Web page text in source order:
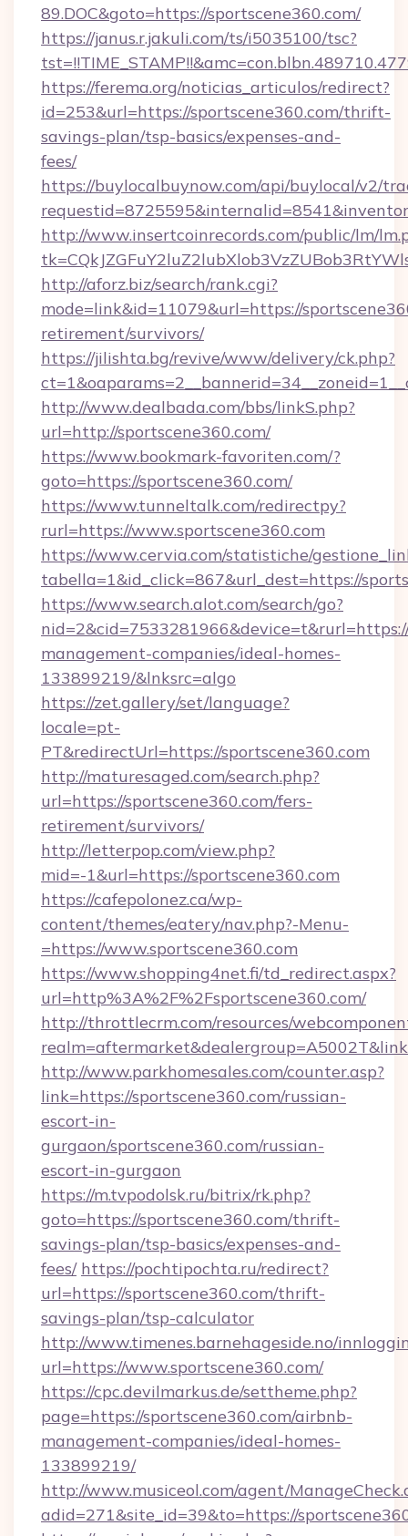
89.DOC&goto=https://sportscene360.com/
https://janus.r.jakuli.com/ts/i5035100/tsc?
https://ferema.org/noticias_articulos/redirect?
id=253&url=https://sportscene360.com/thrift-
savings-plan/tsp-basics/expenses-and-
fees/
https://buylocalbuynow.com/api/buylocal/v2/
http://www.insertcoinrecords.com/public/lm/
http://aforz.biz/search/rank.cgi?
mode=link&id=11079&url=https://
retirement/survivors/
https://jilishta.bg/revive/www/delivery/ck.php?
http://www.dealbada.com/bbs/linkS.php?
url=http://sportscene360.com/
https://www.bookmark-favoriten.com/?
goto=https://sportscene360.com/
https://www.tunneltalk.com/redirectpy?
rurl=https://www.sportscene360.com
https://www.cervia.com/statistiche/
tabella=1&id_click=867&url_dest=https://
https://www.search.alot.com/search/go?
management-companies/ideal-homes-
133899219/&lnksrc=algo
https://zet.gallery/set/language?
locale=pt-
PT&redirectUrl=https://sportscene360.com
http://maturesaged.com/search.php?
url=https://sportscene360.com/fers-
retirement/survivors/
http://letterpop.com/view.php?
mid=-1&url=https://sportscene360.com
https://cafepolonez.ca/wp-
content/themes/eatery/nav.php?-Menu-
=https://www.sportscene360.com
https://www.shopping4net.fi/td_redirect.aspx?
url=http%3A%2F%2Fsportscene360.com/
http://throttlecrm.com/resources/
http://www.parkhomesales.com/counter.asp?
link=https://sportscene360.com/russian-
escort-in-
gurgaon/sportscene360.com/russian-
escort-in-gurgaon
https://m.tvpodolsk.ru/bitrix/rk.php?
goto=https://sportscene360.com/thrift-
savings-plan/tsp-basics/expenses-and-
fees/ https://pochtipochta.ru/redirect?
url=https://sportscene360.com/thrift-
savings-plan/tsp-calculator
http://www.timenes.barnehageside.no/
url=https://www.sportscene360.com/
https://cpc.devilmarkus.de/settheme.php?
page=https://sportscene360.com/airbnb-
management-companies/ideal-homes-
133899219/
http://www.musiceol.com/agent/
adid=271&site_id=39&to=https://